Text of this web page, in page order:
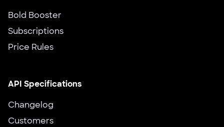
Bold Booster
Subscriptions
Price Rules
API Specifications
Changelog
Customers